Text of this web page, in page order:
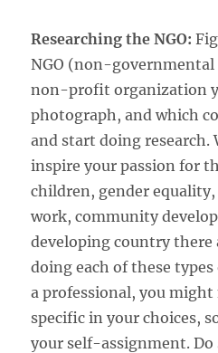
Researching the NGO:
NGO (non-
non-profit organization
photograph, and which
and start doing research.
inspire your passion for
children, gender
work, community
developing country there
doing each of these
a professional, you
specific in your choices,
your self-assignment. Do